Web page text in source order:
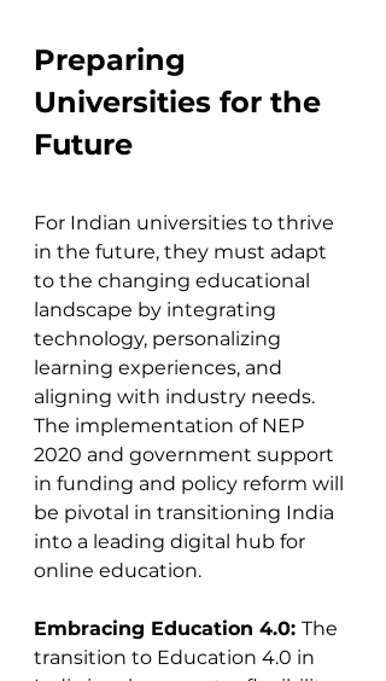
Preparing
Universities for the
Future
For Indian universities to thrive
in the future, they must adapt
to the changing educational
landscape by integrating
technology, personalizing
learning experiences, and
aligning with industry needs.
The implementation of NEP
2020 and government support
in funding and policy reform will
be pivotal in transitioning India
into a leading digital hub for
online education.
Embracing Education 4.0: The
transition to Education 4.0 in